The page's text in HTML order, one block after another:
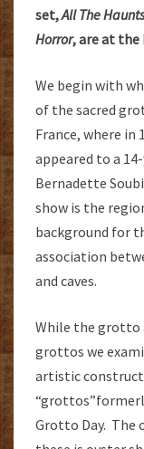
set,All The
Horror, are at
We begin with
of the sacred
France, where in
appeared to a
Bernadette
show is the
background for
association
and caves.
While the grotto
grottos we
artistic
Grotto Day. The